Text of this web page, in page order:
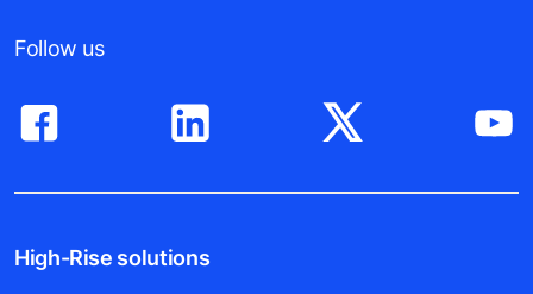
Follow us
High-Rise solutions